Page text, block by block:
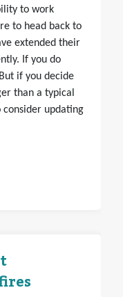
to work
to head back to
extended their
If you do
if you decide
than a typical
updating